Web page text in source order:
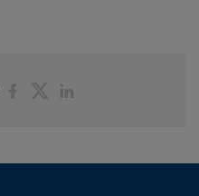
ShareShare